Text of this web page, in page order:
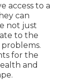
access to a
can
not just
to the
problems.
for the
and